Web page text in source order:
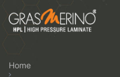
the
HPL
Home